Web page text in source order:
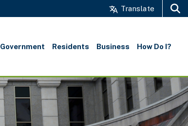
Translate
Government Residents Business How Do I?